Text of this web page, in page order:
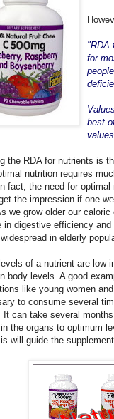
"RDA
for
best
the RDA for nutrients is
nutrition requires
fact, the need for
the impression if one
we grow older our
in digestive efficiency
in elderly
of a nutrient are low
body levels. A good
like young women
to consume several
It can take several
the organs to optimum
will guide the